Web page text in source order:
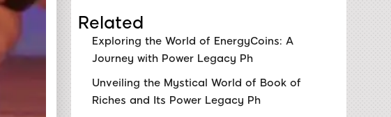
Related
Exploring the World of EnergyCoins: A
Journey with Power Legacy Ph
Unveiling the Mystical World of Book of
Riches and Its Power Legacy Ph